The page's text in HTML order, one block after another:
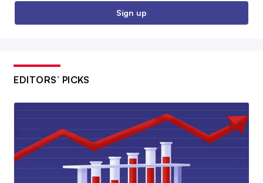
Sign up
EDITORS’ PICKS